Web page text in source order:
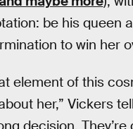
be his queen
to win her
element of this
her,” Vickers
decision.